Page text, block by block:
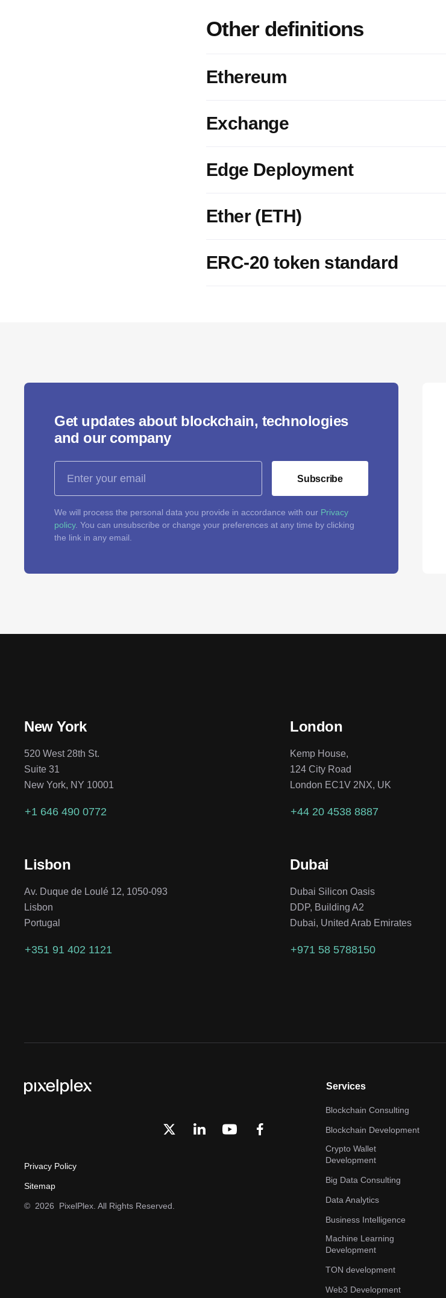
Other definitions
Ethereum
Exchange
Edge Deployment
Ether (ETH)
ERC-20 token standard
Get updates about blockchain, technologies
and our company
Subscribe
We will process the personal data you provide in accordance with our Privacy
policy. You can unsubscribe or change your preferences at any time by clicking
the link in any email.
New York
520 West 28th St.
Suite 31
New York, NY 10001
+1 646 490 0772
London
Kemp House,
124 City Road
London EC1V 2NX, UK
+44 20 4538 8887
Lisbon
Av. Duque de Loulé 12, 1050-093
Lisbon
Portugal
+351 91 402 1121
Dubai
Dubai Silicon Oasis
DDP, Building A2
Dubai, United Arab Emirates
+971 58 5788150
Privacy Policy
Sitemap
© 2026 PixelPlex. All Rights Reserved.
Services
Blockchain Consulting
Blockchain Development
Crypto Wallet
Development
Big Data Consulting
Data Analytics
Business Intelligence
Machine Learning
Development
TON development
Web3 Development